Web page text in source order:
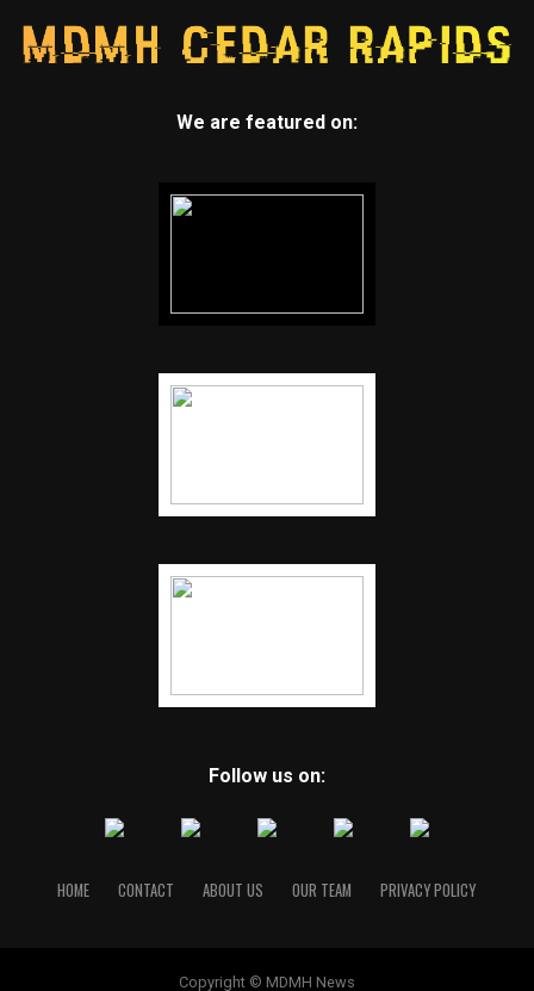
We are featured on:
Follow us on:
HOME CONTACT ABOUT US OUR TEAM PRIVACY POLICY
Copyright © MDMH News